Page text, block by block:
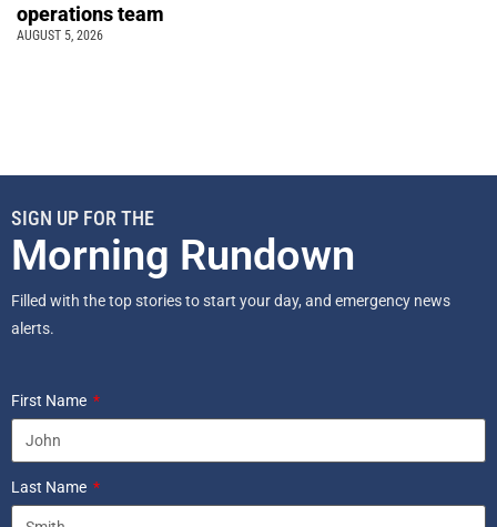
operations team
AUGUST 5, 2026
SIGN UP FOR THE
Morning Rundown
Filled with the top stories to start your day, and emergency news
alerts.
First Name
Last Name